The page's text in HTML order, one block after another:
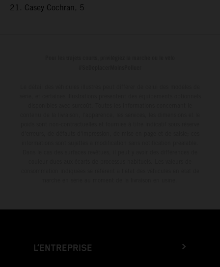
21. Casey Cochran, 5
L’ENTREPRISE